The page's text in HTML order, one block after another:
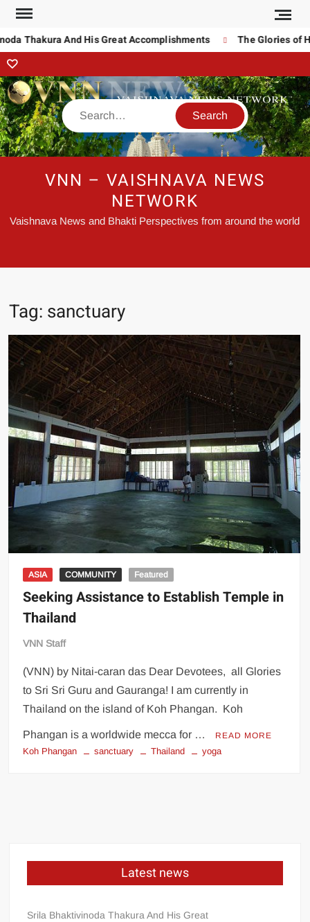
Thakura And His Great Accomplishments The Glories of
VNN – VAISHNAVA NEWS
NETWORK
Vaishnava News and Bhakti Perspectives from around the world
Tag: sanctuary
ASIA COMMUNITY Featured
Seeking Assistance to Establish Temple in
Thailand
VNN Staff
(VNN) by Nitai-caran das Dear Devotees, all Glories
to Sri Sri Guru and Gauranga! I am currently in
Thailand on the island of Koh Phangan. Koh
Phangan is a worldwide mecca for … READ MORE
Koh Phangan sanctuary Thailand yoga
Latest news
Srila Bhaktivinoda Thakura And His Great